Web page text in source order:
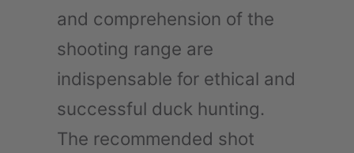
and comprehension of the
shooting range are
indispensable for ethical and
successful duck hunting.
The recommended shot